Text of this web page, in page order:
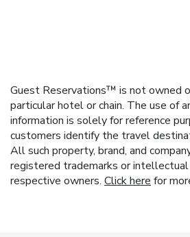
Guest Reservations™ is not owned
particular hotel or chain. The use of
information is solely for reference
customers identify the travel
All such property, brand, and
registered trademarks or
respective owners. Click here for